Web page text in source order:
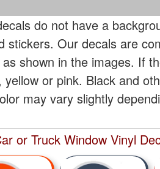
do not have a
stickers. Our decals are
shown in the images. If
or pink. Black and
may vary slightly
or Truck Window Vinyl